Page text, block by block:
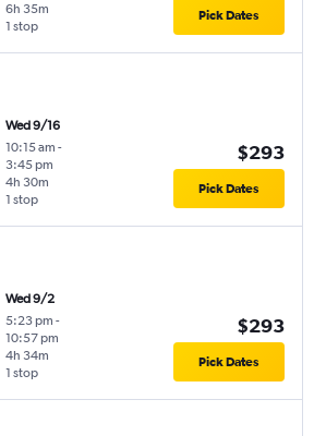
1 stop
6h 35m Pick Dates
Wed 9/16
10:15 am -
3:45 pm
1 stop
4h 30m
$293
Pick Dates
Wed 9/2
5:23 pm -
10:57 pm
1 stop
4h 34m
$293
Pick Dates